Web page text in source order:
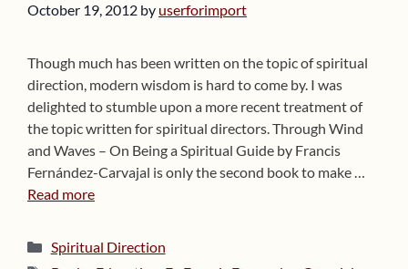
October 19, 2012 by userforimport
Though much has been written on the topic of spiritual
direction, modern wisdom is hard to come by. I was
delighted to stumble upon a more recent treatment of
the topic written for spiritual directors. Through Wind
and Waves – On Being a Spiritual Guide by Francis
Fernández-Carvajal is only the second book to make …
Read more
Categories
Spiritual Direction